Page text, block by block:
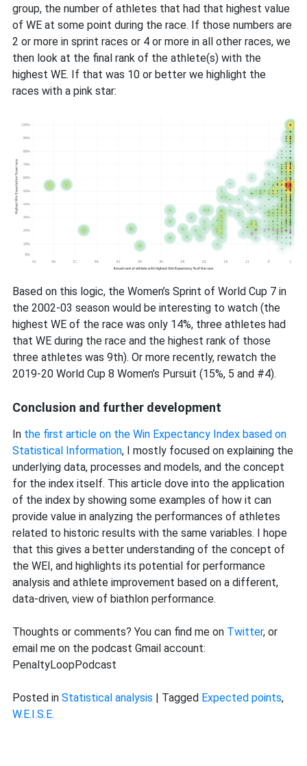
group, the number of athletes that had that highest value
of WE at some point during the race. If those numbers are
2 or more in sprint races or 4 or more in all other races, we
then look at the final rank of the athlete(s) with the
highest WE. If that was 10 or better we highlight the
races with a pink star:
Based on this logic, the Women’s Sprint of World Cup 7 in
the 2002-03 season would be interesting to watch (the
highest WE of the race was only 14%, three athletes had
that WE during the race and the highest rank of those
three athletes was 9th). Or more recently, rewatch the
2019-20 World Cup 8 Women’s Pursuit (15%, 5 and #4).
Conclusion and further development
In the first article on the Win Expectancy Index based on
Statistical Information, I mostly focused on explaining the
underlying data, processes and models, and the concept
for the index itself. This article dove into the application
of the index by showing some examples of how it can
provide value in analyzing the performances of athletes
related to historic results with the same variables. I hope
that this gives a better understanding of the concept of
the WEI, and highlights its potential for performance
analysis and athlete improvement based on a different,
data-driven, view of biathlon performance.
Thoughts or comments? You can find me on Twitter, or
email me on the podcast Gmail account:
PenaltyLoopPodcast
Posted in Statistical analysis Tagged Expected points,
W.E.I.S.E.